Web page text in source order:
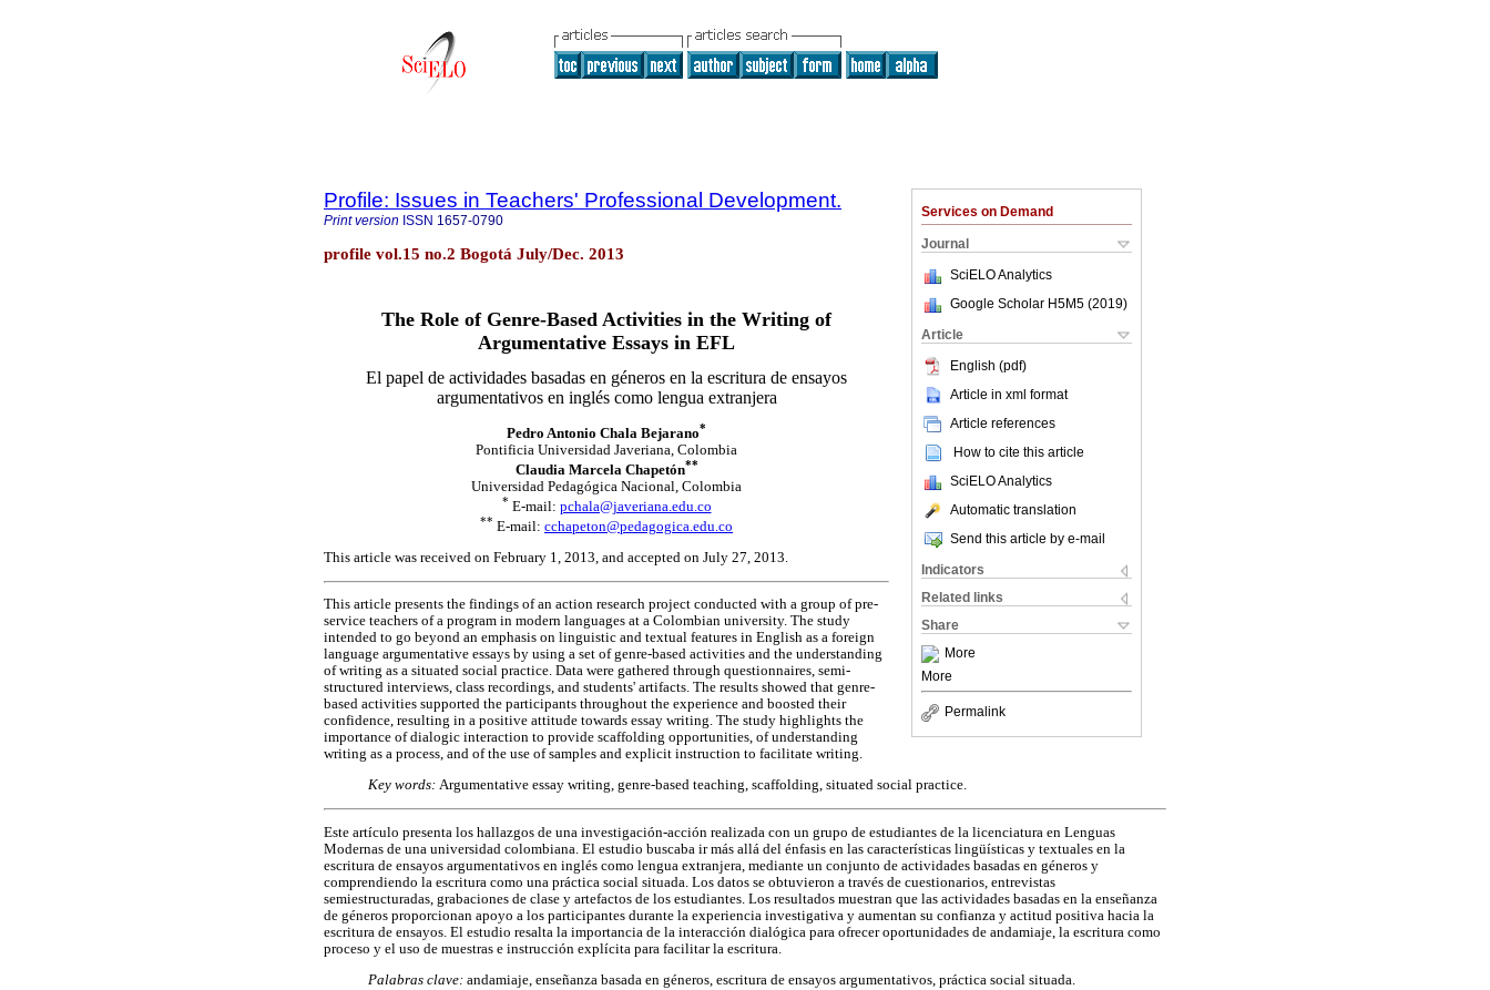
Services on Demand
Journal
SciELO Analytics
Google Scholar H5M5 (2019)
Article
English (pdf)
Article in xml format
Article references
How to cite this article
SciELO Analytics
Automatic translation
Send this article by e-mail
Indicators
Related links
Share
More
More
Permalink
Profile: Issues in Teachers' Professional Development.
Print version ISSN 1657-0790
profile vol.15 no.2 Bogotá July/Dec. 2013
The Role of Genre-Based Activities in the Writing of
Argumentative Essays in EFL
El papel de actividades basadas en géneros en la escritura de ensayos
argumentativos en inglés como lengua extranjera
Pedro Antonio Chala Bejarano*
Pontificia Universidad Javeriana, Colombia
Claudia Marcela Chapetón**
Universidad Pedagógica Nacional, Colombia
* E-mail: pchala@javeriana.edu.co
** E-mail: cchapeton@pedagogica.edu.co
This article was received on February 1, 2013, and accepted on July 27, 2013.
This article presents the findings of an action research project conducted with a group of pre-
service teachers of a program in modern languages at a Colombian university. The study
intended to go beyond an emphasis on linguistic and textual features in English as a foreign
language argumentative essays by using a set of genre-based activities and the understanding
of writing as a situated social practice. Data were gathered through questionnaires, semi-
structured interviews, class recordings, and students' artifacts. The results showed that genre-
based activities supported the participants throughout the experience and boosted their
confidence, resulting in a positive attitude towards essay writing. The study highlights the
importance of dialogic interaction to provide scaffolding opportunities, of understanding
writing as a process, and of the use of samples and explicit instruction to facilitate writing.
Key words: Argumentative essay writing, genre-based teaching, scaffolding, situated social practice.
Este artículo presenta los hallazgos de una investigación-acción realizada con un grupo de estudiantes de la licenciatura en Lenguas
Modernas de una universidad colombiana. El estudio buscaba ir más allá del énfasis en las características lingüísticas y textuales en la
escritura de ensayos argumentativos en inglés como lengua extranjera, mediante un conjunto de actividades basadas en géneros y
comprendiendo la escritura como una práctica social situada. Los datos se obtuvieron a través de cuestionarios, entrevistas
semiestructuradas, grabaciones de clase y artefactos de los estudiantes. Los resultados muestran que las actividades basadas en la enseñanza
de géneros proporcionan apoyo a los participantes durante la experiencia investigativa y aumentan su confianza y actitud positiva hacia la
escritura de ensayos. El estudio resalta la importancia de la interacción dialógica para ofrecer oportunidades de andamiaje, la escritura como
proceso y el uso de muestras e instrucción explícita para facilitar la escritura.
Palabras clave: andamiaje, enseñanza basada en géneros, escritura de ensayos argumentativos, práctica social situada.